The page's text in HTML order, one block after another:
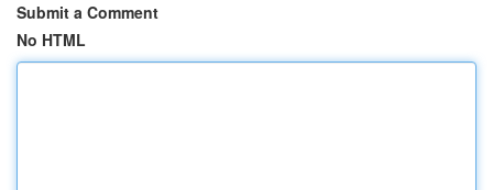
Submit a Comment
No HTML